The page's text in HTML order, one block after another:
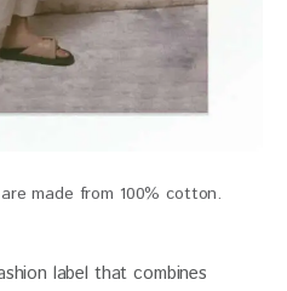
made from 100% cotton.
label that combines